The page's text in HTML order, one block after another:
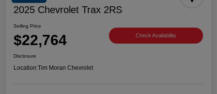
2025 Chevrolet Trax 2RS
Selling Price
$22,764 Check Availability
Disclosure
Location:Tim Moran Chevrolet